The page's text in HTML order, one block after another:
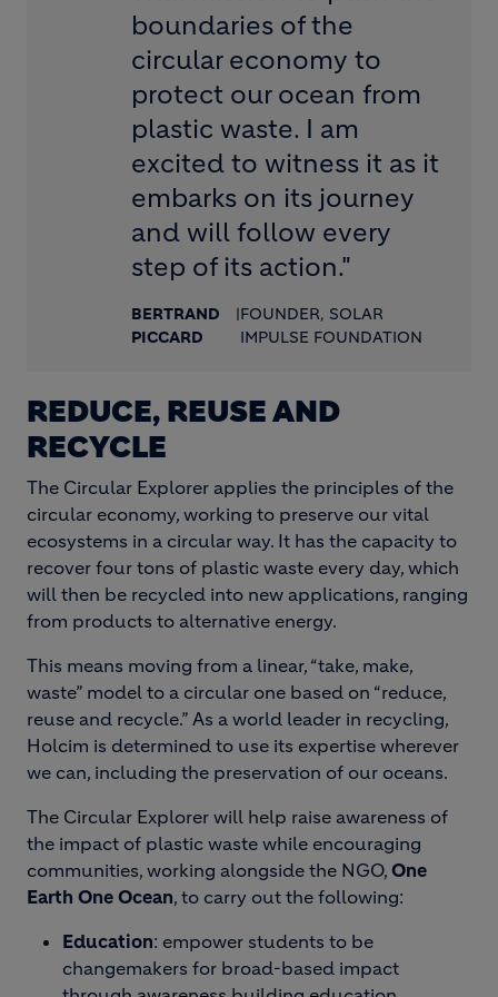
boundaries of the
circular economy to
protect our ocean from
plastic waste. I am
excited to witness it as it
embarks on its journey
and will follow every
step of its action."
BERTRAND
PICCARD
|FOUNDER, SOLAR
IMPULSE FOUNDATION
REDUCE, REUSE AND
RECYCLE
The Circular Explorer applies the principles of the
circular economy, working to preserve our vital
ecosystems in a circular way. It has the capacity to
recover four tons of plastic waste every day, which
will then be recycled into new applications, ranging
from products to alternative energy.
This means moving from a linear, “take, make,
waste” model to a circular one based on “reduce,
reuse and recycle.” As a world leader in recycling,
Holcim is determined to use its expertise wherever
we can, including the preservation of our oceans.
The Circular Explorer will help raise awareness of
the impact of plastic waste while encouraging
communities, working alongside the NGO, One
Earth One Ocean, to carry out the following:
Education: empower students to be
changemakers for broad-based impact